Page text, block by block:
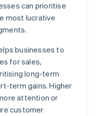
can prioritise
most lucrative
businesses to
for sales,
long-term
term gains. Higher
attention or
customer